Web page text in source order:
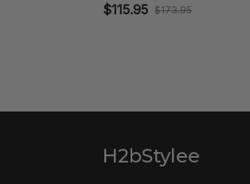
$115.95 $173.95
H2bStylee